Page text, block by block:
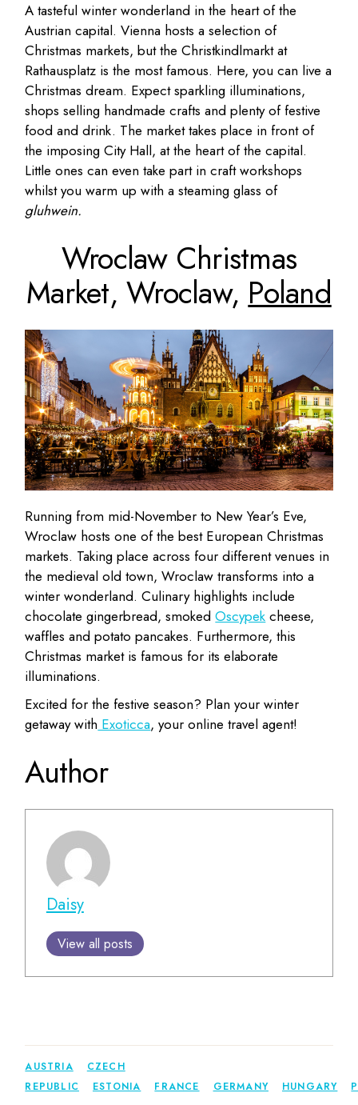
A tasteful winter wonderland in the heart of the
Austrian capital. Vienna hosts a selection of
Christmas markets, but the Christkindlmarkt at
Rathausplatz is the most famous. Here, you can live a
Christmas dream. Expect sparkling illuminations,
shops selling handmade crafts and plenty of festive
food and drink. The market takes place in front of
the imposing City Hall, at the heart of the capital.
Little ones can even take part in craft workshops
whilst you warm up with a steaming glass of
gluhwein.
Wroclaw Christmas
Market, Wroclaw,Poland
Running from mid-November to New Year’s Eve,
Wroclaw hosts one of the best European Christmas
markets. Taking place across four different venues in
the medieval old town, Wroclaw transforms into a
winter wonderland. Culinary highlights include
chocolate gingerbread, smokedOscypek cheese,
waffles and potato pancakes. Furthermore, this
Christmas market is famous for its elaborate
illuminations.
Excited for the festive season? Plan your winter
getaway with Exoticca, your online travel agent!
Author
Daisy
View all posts
AUSTRIA
CZECH
REPUBLIC
ESTONIA FRANCE GERMANY HUNGARY